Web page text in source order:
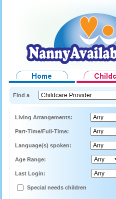
Find a
Living Arrangements:
Part-Time/Full-Time:
Language(s) spoken:
Age Range:
Last Login:
Special needs children